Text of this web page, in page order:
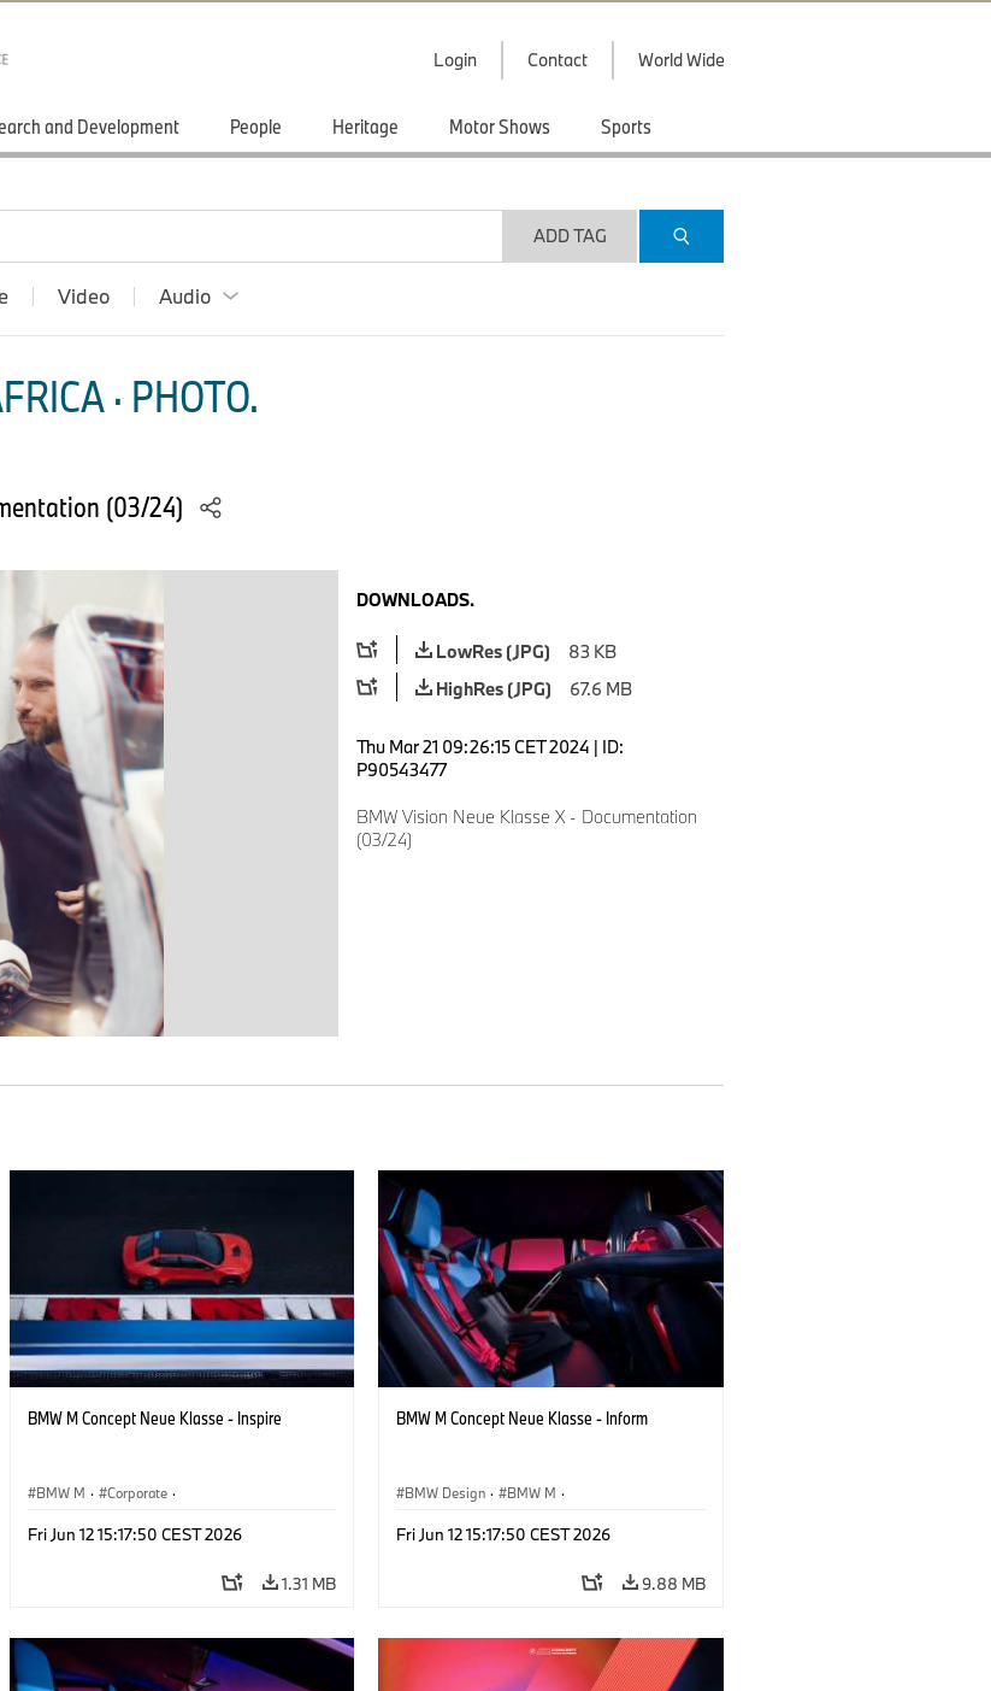
Login Contact World Wide
and Development People Heritage Motor Shows Sports
ADD TAG
Video Audio
· PHOTO.
(03/24)
DOWNLOADS.
LowRes (JPG)
83 KB
HighRes (JPG)
67.6 MB
Thu Mar 21 09:26:15 CET 2024 | ID:
P90543477
BMW Vision Neue Klasse X - Documentation
(03/24)
BMW M Concept Neue Klasse - Inspire
BMW M · Corporate ·
Fri Jun 12 15:17:50 CEST 2026
1.31 MB
BMW M Concept Neue Klasse - Inform
BMW Design · BMW M ·
Fri Jun 12 15:17:50 CEST 2026
9.88 MB